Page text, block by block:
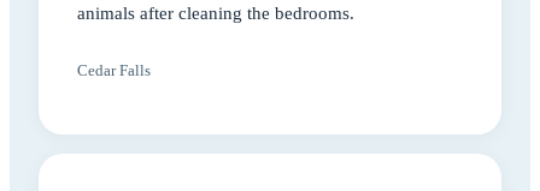
animals after cleaning the bedrooms.
Cedar Falls